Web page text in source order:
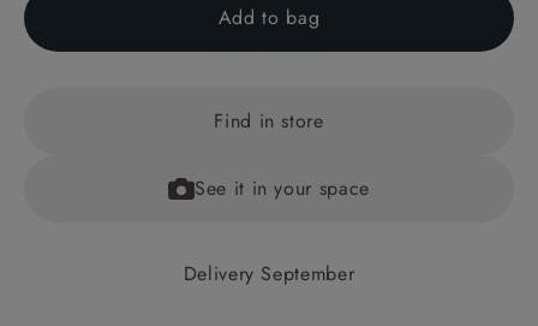
Add to bag
Find in store
See it in your space
Delivery September